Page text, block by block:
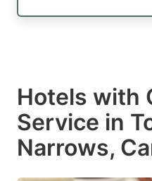
Hotels with
Service in
Narrows,